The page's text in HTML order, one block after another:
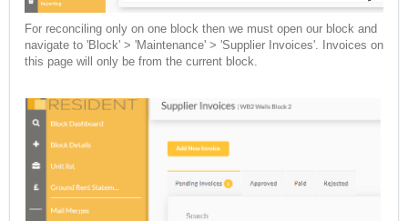
For reconciling only on one block then we must open our block and
navigate to 'Block' > 'Maintenance' > 'Supplier Invoices'. Invoices on
this page will only be from the current block.